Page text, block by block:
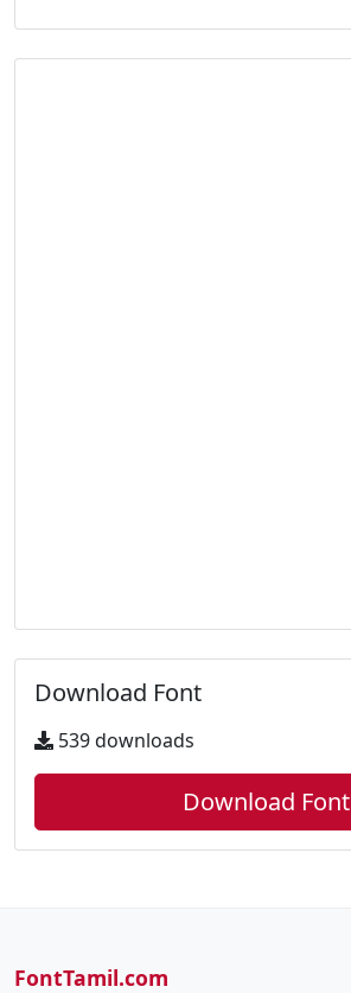
Download Font
539 downloads
Download Font
FontTamil.com